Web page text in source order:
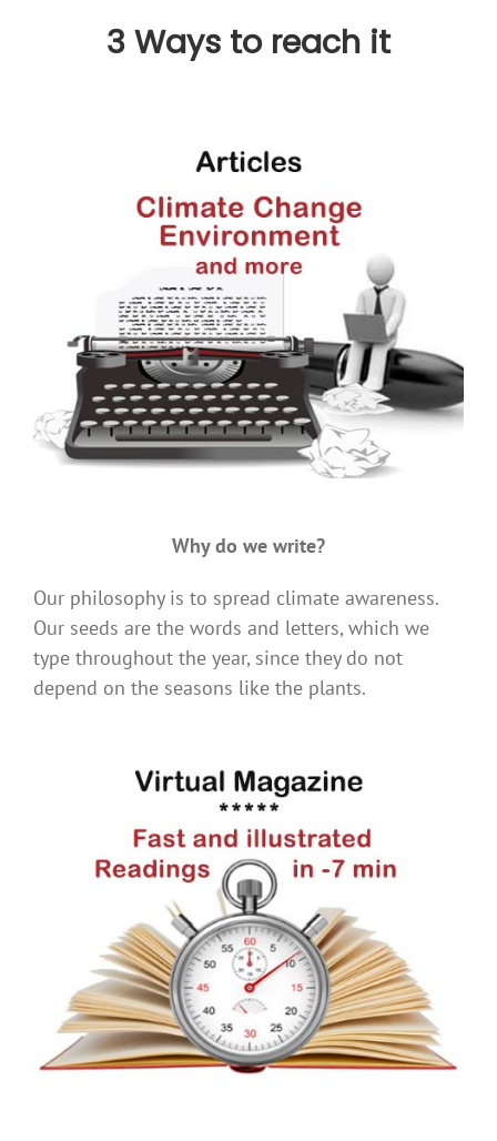
3 Ways to reach it
Why do we write?
Our philosophy is to spread climate awareness.
Our seeds are the words and letters, which we
type throughout the year, since they do not
depend on the seasons like the plants.